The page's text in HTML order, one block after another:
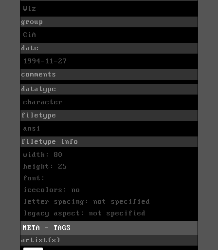
Wiz
group
CiA
date
1994-11-27
comments
datatype
character
filetype
ansi
filetype info
width: 80
height: 25
font:
icecolors: no
letter spacing: not specified
legacy aspect: not specified
META - TAGS
artist(s)